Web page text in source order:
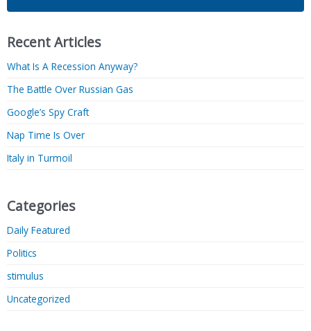
Recent Articles
What Is A Recession Anyway?
The Battle Over Russian Gas
Google’s Spy Craft
Nap Time Is Over
Italy in Turmoil
Categories
Daily Featured
Politics
stimulus
Uncategorized